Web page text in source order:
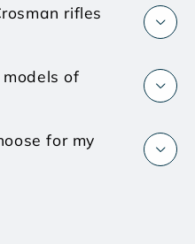
rifles
of
for my